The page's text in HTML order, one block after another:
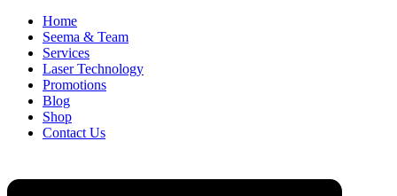
Home
Seema & Team
Services
Laser Technology
Promotions
Blog
Shop
Contact Us